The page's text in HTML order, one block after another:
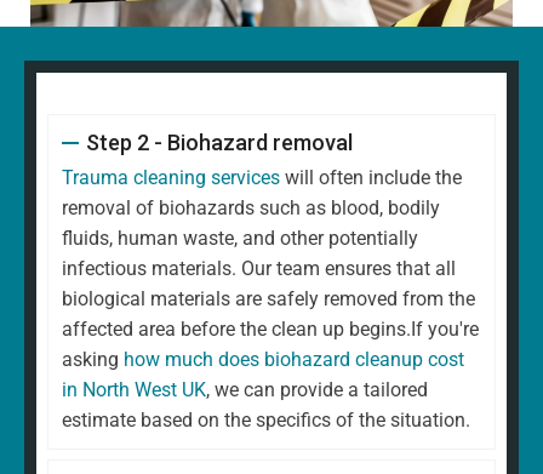
Step 2 - Biohazard removal
Trauma cleaning services will often include the
removal of biohazards such as blood, bodily
fluids, human waste, and other potentially
infectious materials. Our team ensures that all
biological materials are safely removed from the
affected area before the clean up begins.If you're
asking how much does biohazard cleanup cost
in North West UK, we can provide a tailored
estimate based on the specifics of the situation.